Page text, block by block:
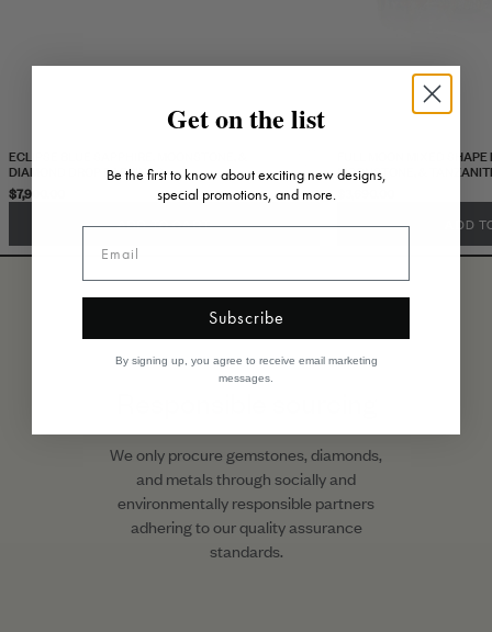
ECLIPSE BLUE SAPPHIRE, MOONSTONE, &
DIAMOND DROP EARRINGS
$7,900.00
ADD TO CART
FULL MOON MIXED
MOONSTONE, &
ADD
We only procure gemstones, diamonds,
and metals through socially and
environmentally responsible partners
adhering to our quality assurance
standards.
Get on the list
Be the first to know about exciting new designs,
special promotions, and more.
Subscribe
By signing up, you agree to receive email marketing
messages.